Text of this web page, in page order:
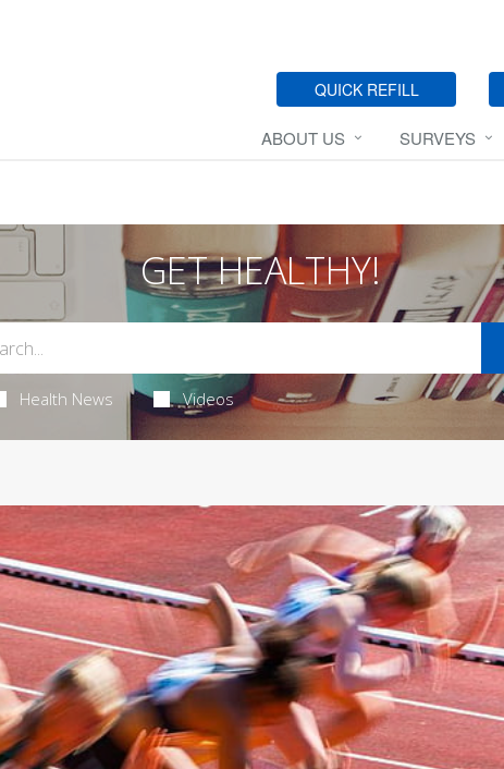
QUICK REFILL
ABOUT US SURVEYS
GET HEALTHY!
Health News Videos